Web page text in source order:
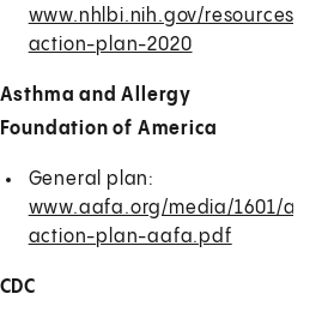
www.nhlbi.nih.gov/resources/
action-plan-2020
Asthma and Allergy
Foundation of America
General plan:
www.aafa.org/media/1601/
action-plan-aafa.pdf
CDC